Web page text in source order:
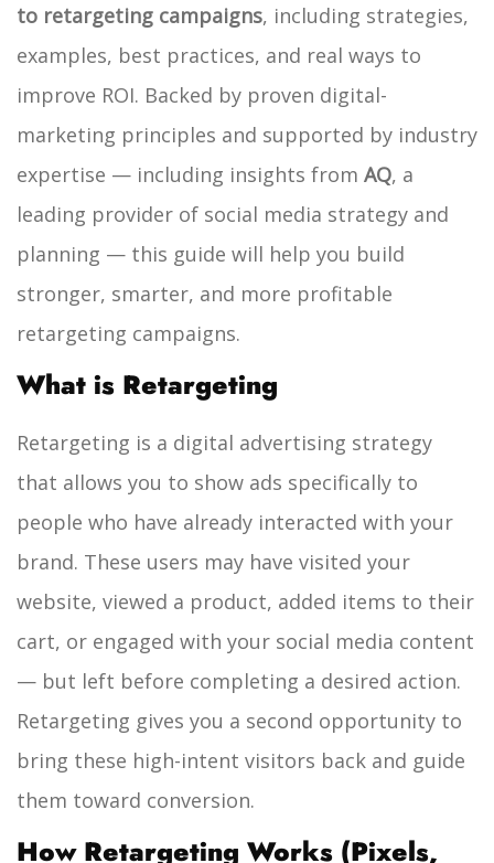
to retargeting campaigns, including strategies,
examples, best practices, and real ways to
improve ROI. Backed by proven digital-
marketing principles and supported by industry
expertise — including insights from AQ, a
leading provider of social media strategy and
planning — this guide will help you build
stronger, smarter, and more profitable
retargeting campaigns.
What is Retargeting
Retargeting is a digital advertising strategy
that allows you to show ads specifically to
people who have already interacted with your
brand. These users may have visited your
website, viewed a product, added items to their
cart, or engaged with your social media content
— but left before completing a desired action.
Retargeting gives you a second opportunity to
bring these high-intent visitors back and guide
them toward conversion.
How Retargeting Works (Pixels,